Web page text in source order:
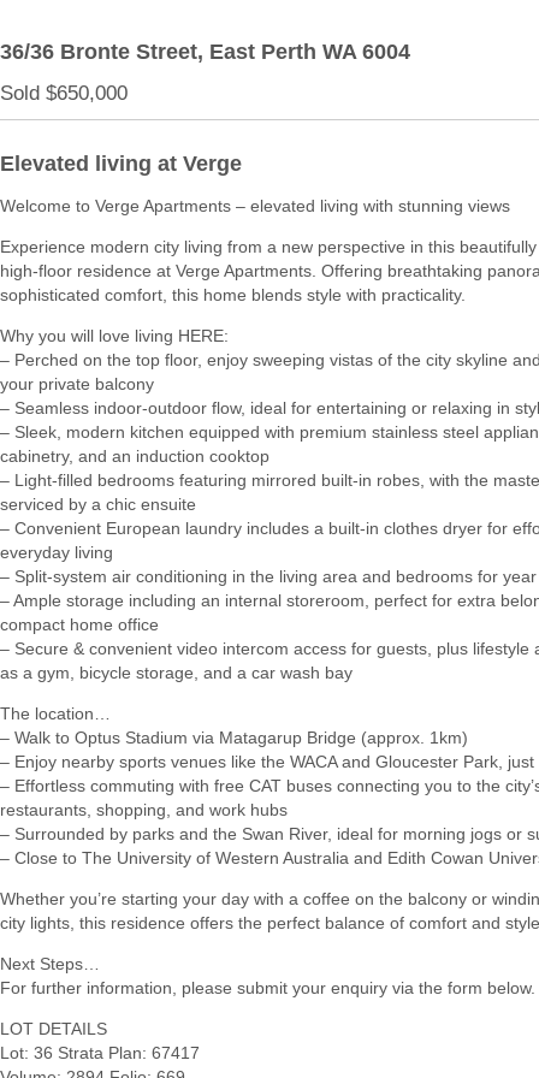
36/36 Bronte Street, East Perth WA 6004
Sold $650,000
Elevated living at Verge
Welcome to Verge Apartments – elevated living with stunning views
Experience modern city living from a new perspective in this
high-floor residence at Verge Apartments. Offering breathtaking
sophisticated comfort, this home blends style with practicality.
Why you will love living HERE:
– Perched on the top floor, enjoy sweeping vistas of the city skyline
your private balcony
– Seamless indoor-outdoor flow, ideal for entertaining or relaxing in
– Sleek, modern kitchen equipped with premium stainless steel
cabinetry, and an induction cooktop
– Light-filled bedrooms featuring mirrored built-in robes, with the
serviced by a chic ensuite
– Convenient European laundry includes a built-in clothes dryer for
everyday living
– Split-system air conditioning in the living area and bedrooms for
– Ample storage including an internal storeroom, perfect for extra
compact home office
– Secure & convenient video intercom access for guests, plus lifestyle
as a gym, bicycle storage, and a car wash bay
The location…
– Walk to Optus Stadium via Matagarup Bridge (approx. 1km)
– Enjoy nearby sports venues like the WACA and Gloucester Park,
– Effortless commuting with free CAT buses connecting you to the
restaurants, shopping, and work hubs
– Surrounded by parks and the Swan River, ideal for morning jogs or
– Close to The University of Western Australia and Edith Cowan
Whether you’re starting your day with a coffee on the balcony or
city lights, this residence offers the perfect balance of comfort and
Next Steps…
For further information, please submit your enquiry via the form below.
LOT DETAILS
Lot: 36 Strata Plan: 67417